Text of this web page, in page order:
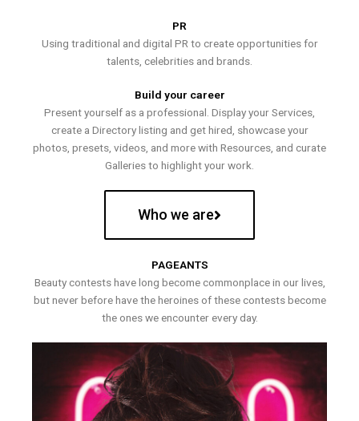
PR
Using traditional and digital PR to create opportunities for
talents, celebrities and brands.
Build your career
Present yourself as a professional. Display your Services,
create a Directory listing and get hired, showcase your
photos, presets, videos, and more with Resources, and curate
Galleries to highlight your work.
Who we are
PAGEANTS
Beauty contests have long become commonplace in our lives,
but never before have the heroines of these contests become
the ones we encounter every day.